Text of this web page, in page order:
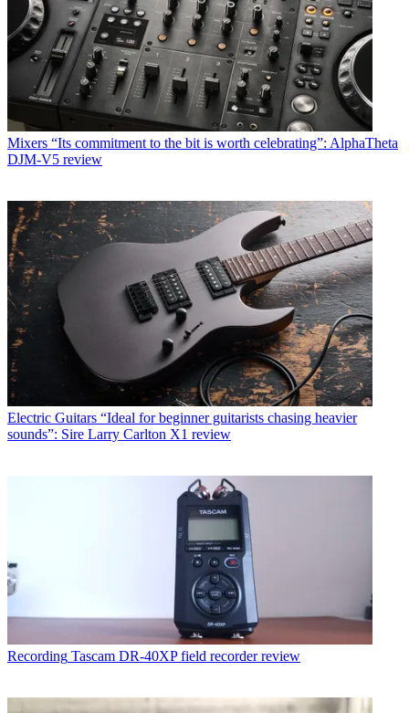
Mixers “Its commitment to the bit is worth celebrating”: AlphaTheta
DJM-V5 review
Electric Guitars “Ideal for beginner guitarists chasing heavier
sounds”: Sire Larry Carlton X1 review
Recording Tascam DR-40XP field recorder review